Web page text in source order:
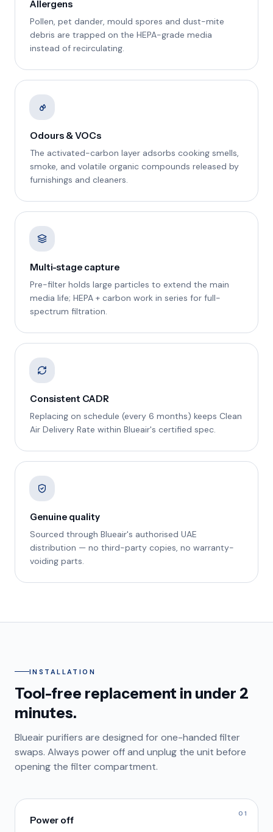
Allergens
Pollen, pet dander, mould spores and dust-mite
debris are trapped on the HEPA-grade media
instead of recirculating.
Odours & VOCs
The activated-carbon layer adsorbs cooking smells,
smoke, and volatile organic compounds released by
furnishings and cleaners.
Multi-stage capture
Pre-filter holds large particles to extend the main
media life; HEPA + carbon work in series for full-
spectrum filtration.
Consistent CADR
Replacing on schedule (every 6 months) keeps Clean
Air Delivery Rate within Blueair's certified spec.
Genuine quality
Sourced through Blueair's authorised UAE
distribution — no third-party copies, no warranty-
voiding parts.
INSTALLATION
Tool-free replacement in under 2
minutes.
Blueair purifiers are designed for one-handed filter
swaps. Always power off and unplug the unit before
opening the filter compartment.
01
Power off